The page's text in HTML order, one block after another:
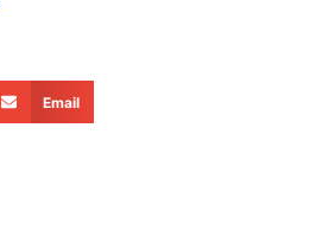
Email